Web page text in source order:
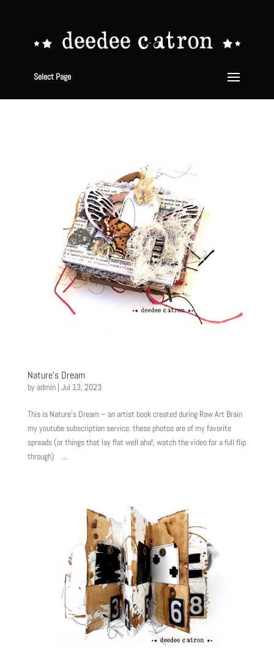
Select Page
Nature’s Dream
by admin| Jul 13, 2023
This is Nature’s Dream – an artist book created during Raw Art Brain
my youtube subscription service. these photos are of my favorite
spreads (or things that lay flat well aha!, watch the video for a full flip
through) ...